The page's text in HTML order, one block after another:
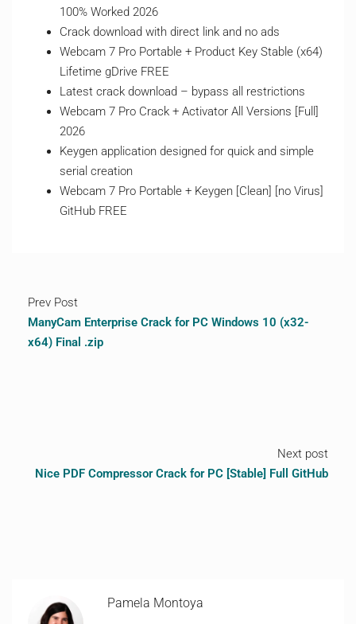
100% Worked 2026
Crack download with direct link and no ads
Webcam 7 Pro Portable + Product Key Stable (x64)
Lifetime gDrive FREE
Latest crack download – bypass all restrictions
Webcam 7 Pro Crack + Activator All Versions [Full]
2026
Keygen application designed for quick and simple
serial creation
Webcam 7 Pro Portable + Keygen [Clean] [no Virus]
GitHub FREE
Prev Post
ManyCam Enterprise Crack for PC Windows 10 (x32-
x64) Final .zip
Next post
Nice PDF Compressor Crack for PC [Stable] Full GitHub
Pamela Montoya